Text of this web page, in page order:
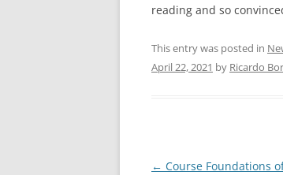
reading and so
This entry was posted in
April 22, 2021 by Ricardo
Post
← Course Foundations